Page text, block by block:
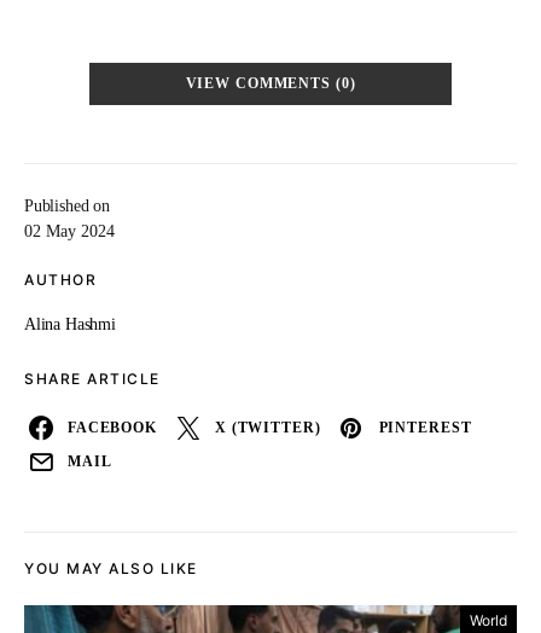
Published on
02 May 2024
AUTHOR
Alina Hashmi
SHARE ARTICLE
FACEBOOK X (TWITTER) PINTEREST
MAIL
VIEW COMMENTS (0)
YOU MAY ALSO LIKE
World